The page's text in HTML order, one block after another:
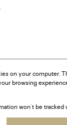
Data
Century 21 South
Information
on your computer.
browsing
won't be